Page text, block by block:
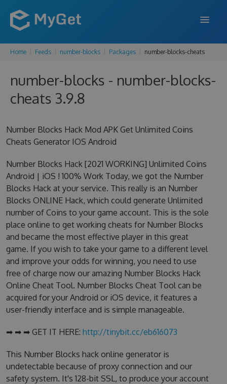
FEATURES
ENTERPRISE
SUPPORT
BLOG
SIGN IN SIGN UP
Home Feeds number-blocks Packages number-blocks-cheats
number-blocks - number-blocks-
cheats 3.9.8
Number Blocks Hack Mod APK Get Unlimited Coins
Cheats Generator IOS Android
Number Blocks Hack [2021 WORKING] Unlimited Coins
Android | iOS ! 100% Work Today, we got the Number
Blocks Hack at your service. This really is an Number
Blocks ONLINE Hack, which could generate Unlimited
number of Coins to your game account. This is the sole
place online to get working cheats for Number Blocks
and became the most effective player in this great
game. If you wish to take your game to a different level
and improve your odds for winning, you need to use
free of charge now our amazing Number Blocks Hack
Online Cheat Tool. Number Blocks Cheat Tool can be
acquired for your Android or iOS device, it features a
user-friendly interface and is simple manageable.
➡ ➡ ➡ GET IT HERE: http://tinybit.cc/eb616073
This Number Blocks hack online generator is
undetectable because of proxy connection and our
safety system. It's 128-bit SSL, to produce your account